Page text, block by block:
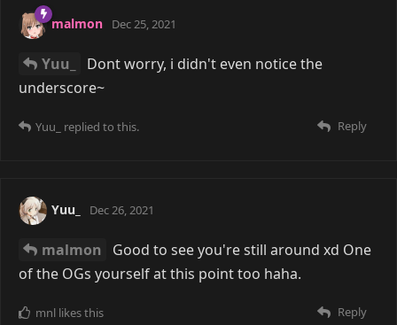
malmon Dec 25, 2021
Yuu_
Dont worry, i didn't even notice the
underscore~
Reply
Yuu_ replied to this.
Yuu_ Dec 26, 2021
malmon
Good to see you're still around xd One
of the OGs yourself at this point too haha.
Reply
mnl likes this